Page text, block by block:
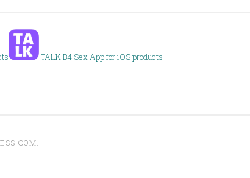
TALK B4 Sex App for iOS products